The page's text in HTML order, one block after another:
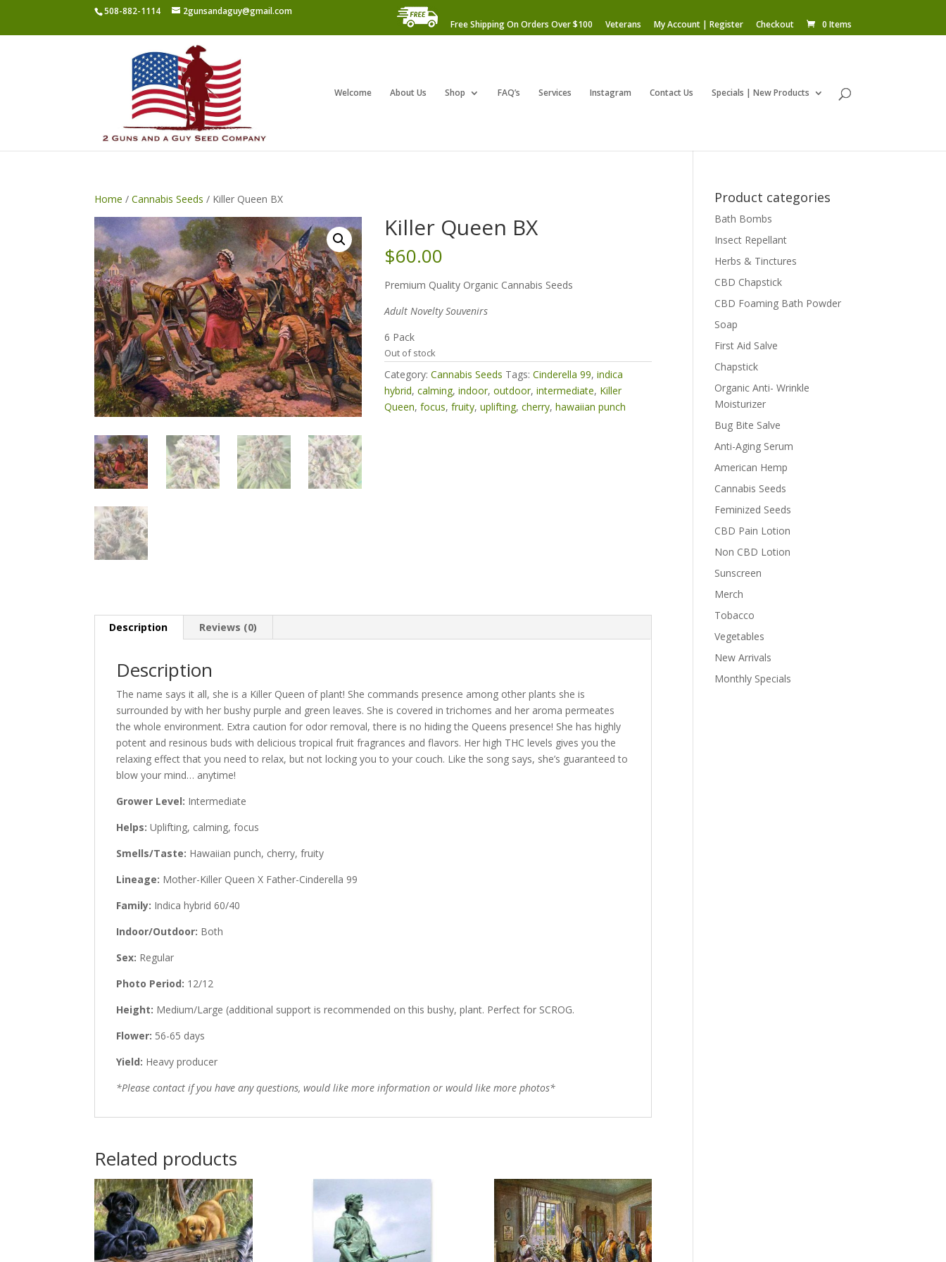
508-882-1114
2gunsandaguy@gmail.com
Free Shipping On Orders Over $100
Veterans My Account | Register Checkout 0 Items
Welcome About Us Shop FAQ’s Services Instagram Contact Us Specials | New Products
Home /Cannabis Seeds / Killer Queen BX
Killer Queen BX
$60.00
Premium Quality Organic Cannabis Seeds
Adult Novelty Souvenirs
6 Pack
Out of stock
Category:Cannabis Seeds Tags:Cinderella 99,indica
hybrid,calming,indoor,outdoor,intermediate, Killer
Queen,focus,fruity,uplifting,cherry,hawaiian punch
Description Reviews (0)
Description
The name says it all, she is a Killer Queen of plant! She commands presence among other plants she is
surrounded by with her bushy purple and green leaves. She is covered in trichomes and her aroma permeates
the whole environment. Extra caution for odor removal, there is no hiding the Queens presence! She has highly
potent and resinous buds with delicious tropical fruit fragrances and flavors. Her high THC levels gives you the
relaxing effect that you need to relax, but not locking you to your couch. Like the song says, she’s guaranteed to
blow your mind… anytime!
Grower Level: Intermediate
Helps:Uplifting, calming, focus
Smells/Taste: Hawaiian punch, cherry, fruity
Lineage: Mother-Killer Queen X Father-Cinderella 99
Family: Indica hybrid 60/40
Indoor/Outdoor: Both
Sex: Regular
Photo Period: 12/12
Height: Medium/Large (additional support is recommended on this bushy, plant. Perfect for SCROG.
Flower: 56-65 days
Yield: Heavy producer
*Please contact if you have any questions, would like more information or would like more photos*
Related products
Product categories
Bath Bombs
Insect Repellant
Herbs & Tinctures
CBD Chapstick
CBD Foaming Bath Powder
Soap
First Aid Salve
Chapstick
Organic Anti- Wrinkle
Moisturizer
Bug Bite Salve
Anti-Aging Serum
American Hemp
Cannabis Seeds
Feminized Seeds
CBD Pain Lotion
Non CBD Lotion
Sunscreen
Merch
Tobacco
Vegetables
New Arrivals
Monthly Specials